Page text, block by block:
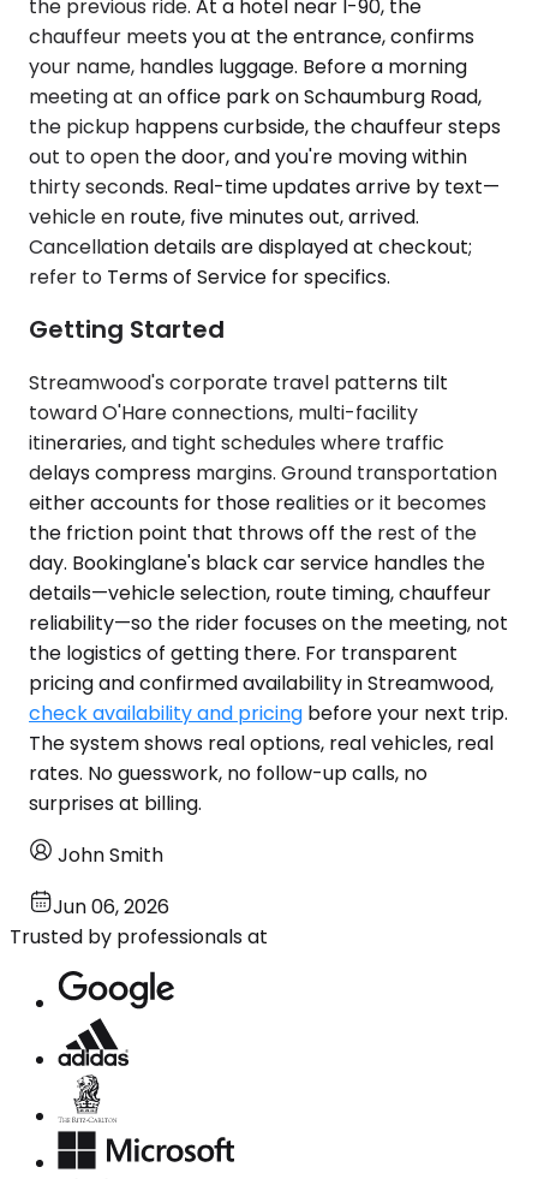
the previous ride. At a hotel near I-90, the
chauffeur meets you at the entrance, confirms
your name, handles luggage. Before a morning
meeting at an office park on Schaumburg Road,
the pickup happens curbside, the chauffeur steps
out to open the door, and you're moving within
thirty seconds. Real-time updates arrive by text—
vehicle en route, five minutes out, arrived.
Cancellation details are displayed at checkout;
refer to Terms of Service for specifics.
Getting Started
Streamwood's corporate travel patterns tilt
toward O'Hare connections, multi-facility
itineraries, and tight schedules where traffic
delays compress margins. Ground transportation
either accounts for those realities or it becomes
the friction point that throws off the rest of the
day. Bookinglane's black car service handles the
details—vehicle selection, route timing, chauffeur
reliability—so the rider focuses on the meeting, not
the logistics of getting there. For transparent
pricing and confirmed availability in Streamwood,
check availability and pricing before your next trip.
The system shows real options, real vehicles, real
rates. No guesswork, no follow-up calls, no
surprises at billing.
John Smith
Jun 06, 2026
Trusted by professionals at